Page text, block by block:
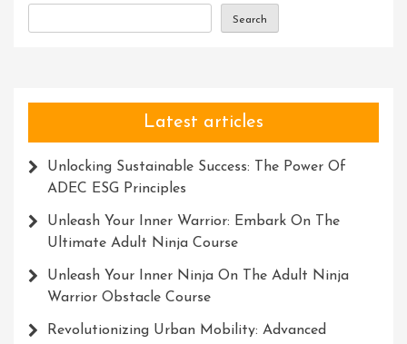
Search
Latest articles
Unlocking Sustainable Success: The Power Of
ADEC ESG Principles
Unleash Your Inner Warrior: Embark On The
Ultimate Adult Ninja Course
Unleash Your Inner Ninja On The Adult Ninja
Warrior Obstacle Course
Revolutionizing Urban Mobility: Advanced